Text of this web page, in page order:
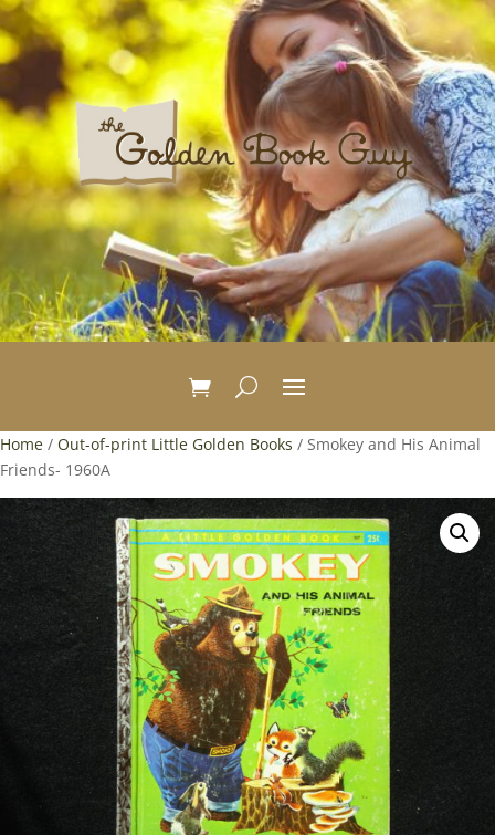
Home / Out-of-print Little Golden Books / Smokey and His Animal
Friends- 1960A